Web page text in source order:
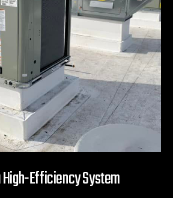
Efficiency System